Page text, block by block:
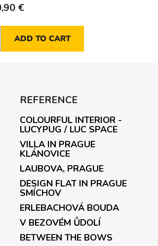
€
ADD TO CART
REFERENCE
COLOURFUL INTERIOR -
LUCYPUG / LUC SPACE
VILLA IN PRAGUE
KLÁNOVICE
LAUBOVA, PRAGUE
DESIGN FLAT IN PRAGUE
SMÍCHOV
ERLEBACHOVÁ BOUDA
V BEZOVÉM ŮDOLÍ
BETWEEN THE BOWS